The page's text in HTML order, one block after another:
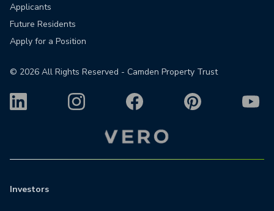
Applicants
Future Residents
Apply for a Position
© 2026 All Rights Reserved - Camden Property Trust
Investors